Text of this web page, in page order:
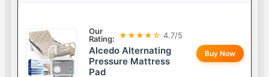
Our
Rating: ★★★★☆ 4.7/5
Alcedo Alternating
Pressure Mattress
Pad
Buy Now